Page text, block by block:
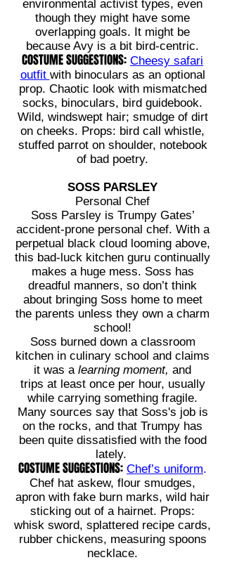
environmental activist types, even
though they might have some
overlapping goals. It might be
because Avy is a bit bird-centric.
COSTUME SUGGESTIONS: Cheesy safari
outfit with binoculars as an optional
prop. Chaotic look with mismatched
socks, binoculars, bird guidebook.
Wild, windswept hair; smudge of dirt
on cheeks. Props: bird call whistle,
stuffed parrot on shoulder, notebook
of bad poetry.
SOSS PARSLEY
Personal Chef
Soss Parsley is Trumpy Gates’
accident-prone personal chef. With a
perpetual black cloud looming above,
this bad-luck kitchen guru continually
makes a huge mess. Soss has
dreadful manners, so don’t think
about bringing Soss home to meet
the parents unless they own a charm
school!
Soss burned down a classroom
kitchen in culinary school and claims
it was a learning moment, and
trips at least once per hour, usually
while carrying something fragile.
Many sources say that Soss's job is
on the rocks, and that Trumpy has
been quite dissatisfied with the food
lately.
COSTUME SUGGESTIONS: Chef’s uniform.
Chef hat askew, flour smudges,
apron with fake burn marks, wild hair
sticking out of a hairnet. Props:
whisk sword, splattered recipe cards,
rubber chickens, measuring spoons
necklace.